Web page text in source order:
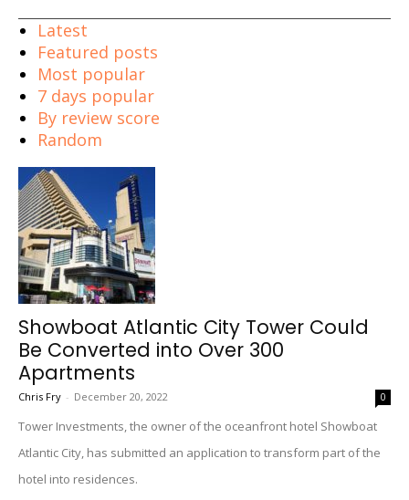
Latest
Featured posts
Most popular
7 days popular
By review score
Random
Showboat Atlantic City Tower Could
Be Converted into Over 300
Apartments
Chris Fry - December 20, 2022 0
Tower Investments, the owner of the oceanfront hotel Showboat
Atlantic City, has submitted an application to transform part of the
hotel into residences.